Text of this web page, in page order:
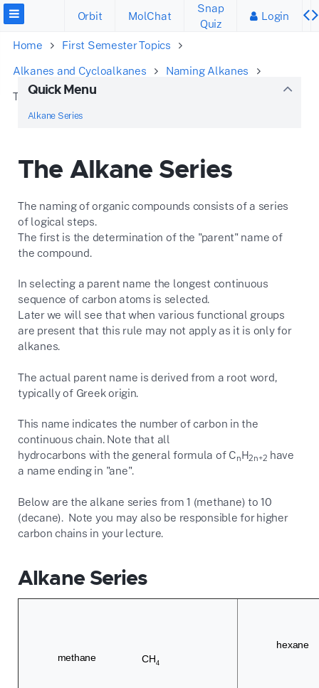
Orbit MolChat
Snap
Quiz
Login
Home
First Semester Topics
Alkanes and Cycloalkanes
Naming Alkanes
The Alkane Series
Quick Menu
Alkane Series
The Alkane Series
The naming of organic compounds consists of a series
of logical steps.
The first is the determination of the "parent" name of
the compound.
In selecting a parent name the longest continuous
sequence of carbon atoms is selected.
Later we will see that when various functional groups
are present that this rule may not apply as it is only for
alkanes.
The actual parent name is derived from a root word,
typically of Greek origin.
This name indicates the number of carbon in the
continuous chain. Note that all
hydrocarbons with the general formula of CnH2n+2 have
a name ending in "ane".
Below are the alkane series from 1 (methane) to 10
(decane). Note you may also be responsible for higher
carbon chains in your lecture.
Alkane Series